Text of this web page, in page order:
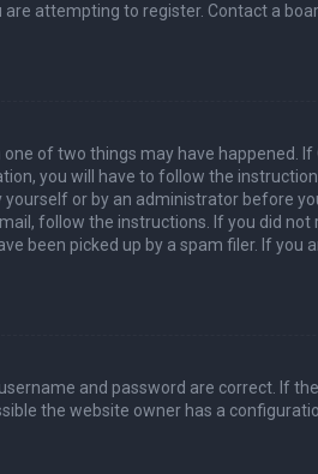
are attempting to register. Contact a
of two things may have happened. If
you will have to follow the
or by an administrator before
follow the instructions. If you did not
been picked up by a spam filer. If you
and password are correct. If
the website owner has a